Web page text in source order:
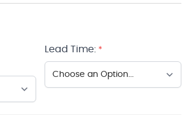
Lead Time: *